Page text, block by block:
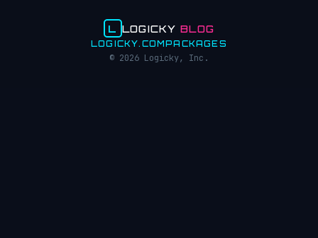
L LOGICKYBLOG
LOGICKY.COM PACKAGES
© 2026 Logicky, Inc.